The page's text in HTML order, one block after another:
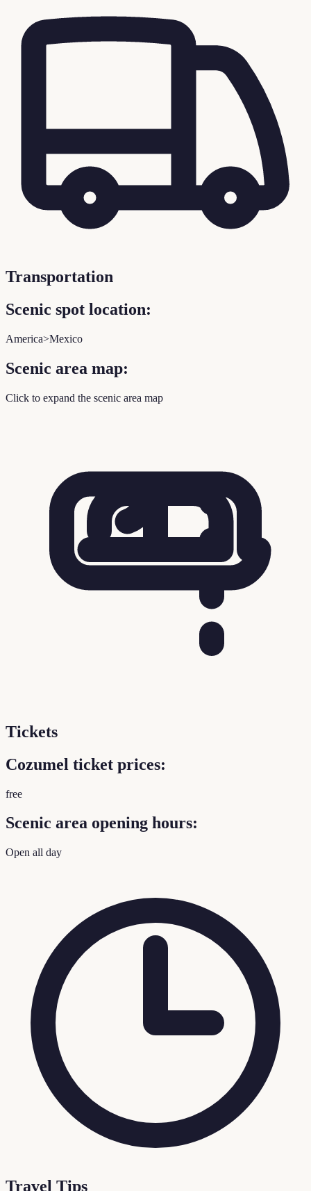
Transportation
Scenic spot location:
America>Mexico
Scenic area map:
Click to expand the scenic area map
Tickets
Cozumel ticket prices:
free
Scenic area opening hours:
Open all day
Travel Tips